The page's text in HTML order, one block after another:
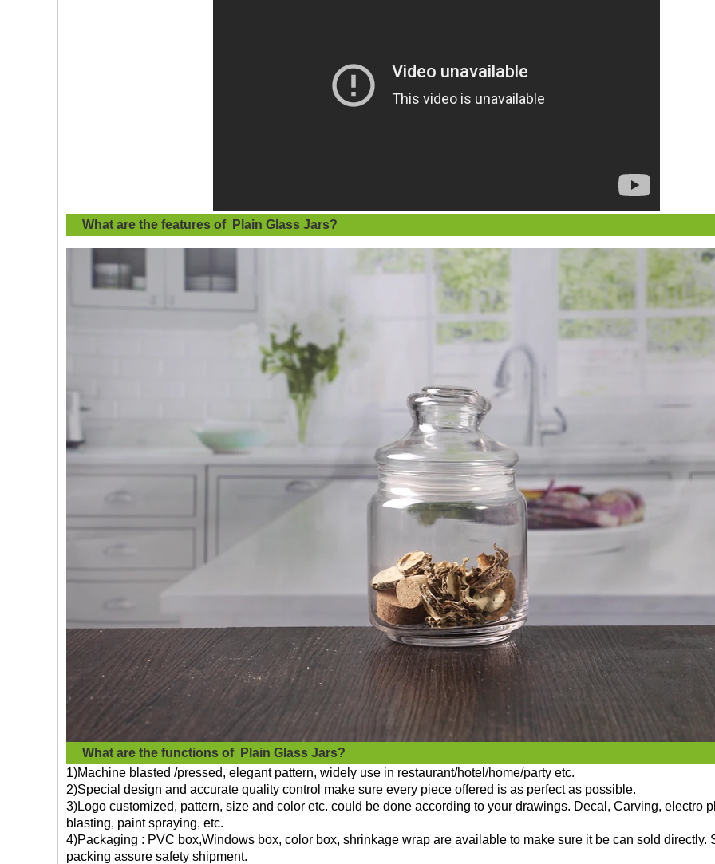
What are the features of Plain Glass Jars?
What are the functions of
Plain Glass Jars?
1)Machine blasted /pressed, elegant pattern, widely use in restaurant/hotel/home/party etc.
2)Special design and accurate quality control make sure every piece offered is as perfect as possible.
3)Logo customized, pattern, size and color etc. could be done according to your drawings. Decal, Carving, electro
blasting, paint spraying, etc.
4)Packaging : PVC box,Windows box, color box, shrinkage wrap are available to make sure it be can sold directly.
packing assure safety shipment.